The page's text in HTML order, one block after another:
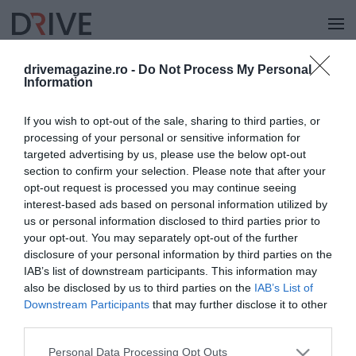
drivemagazine.ro - Do Not Process My Personal
Information
If you wish to opt-out of the sale, sharing to third parties, or
processing of your personal or sensitive information for
targeted advertising by us, please use the below opt-out
section to confirm your selection. Please note that after your
opt-out request is processed you may continue seeing
interest-based ads based on personal information utilized by
us or personal information disclosed to third parties prior to
your opt-out. You may separately opt-out of the further
disclosure of your personal information by third parties on the
IAB’s list of downstream participants. This information may
also be disclosed by us to third parties on the IAB’s List of
Downstream Participants that may further disclose it to other
Please note that this website/app uses one or more Google
Personal Data Processing Opt Outs